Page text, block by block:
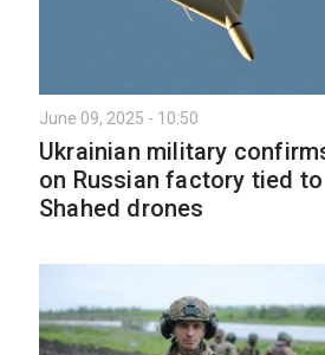
June 09, 2025 - 10:50
Ukrainian military
on Russian factory tied to
Shahed drones